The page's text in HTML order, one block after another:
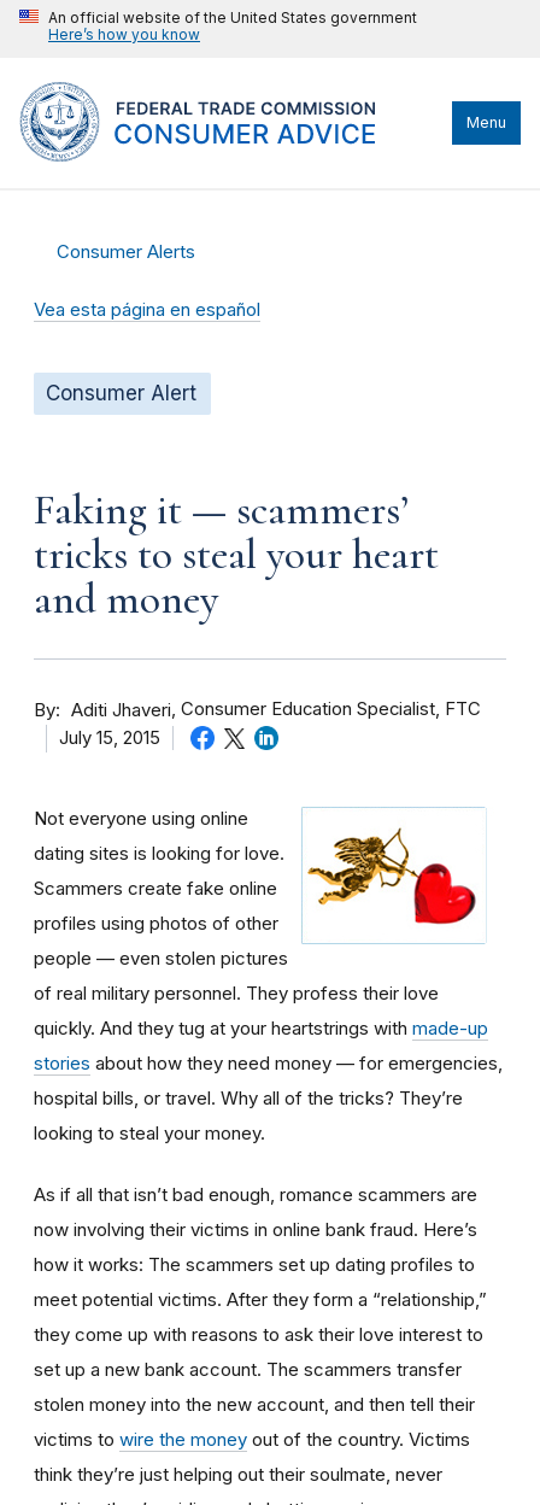
An official website of the United States government
Here’s how you know
Menu
Consumer Alerts
Vea esta página en español
Consumer Alert
Faking it — scammers’
tricks to steal your heart
and money
By Aditi Jhaveri Consumer Education Specialist, FTC
July 15, 2015
Not everyone using online
dating sites is looking for love.
Scammers create fake online
profiles using photos of other
people — even stolen pictures
of real military personnel. They profess their love
quickly. And they tug at your heartstrings with made-up
stories about how they need money — for emergencies,
hospital bills, or travel. Why all of the tricks? They’re
looking to steal your money.
As if all that isn’t bad enough, romance scammers are
now involving their victims in online bank fraud. Here’s
how it works: The scammers set up dating profiles to
meet potential victims. After they form a “relationship,”
they come up with reasons to ask their love interest to
set up a new bank account. The scammers transfer
stolen money into the new account, and then tell their
victims to wire the money out of the country. Victims
think they’re just helping out their soulmate, never